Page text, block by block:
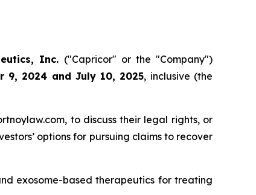
Inc. ("Capricor" or the "Company")
9, 2024 and July 10, 2025, inclusive (the
to discuss their legal rights, or
options for pursuing claims to recover
exosome-based therapeutics for treating